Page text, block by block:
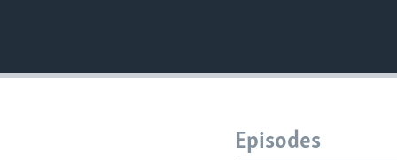
Episodes